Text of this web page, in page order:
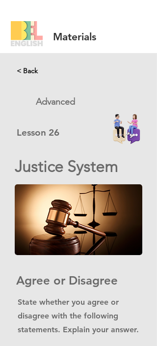
Materials
< Back
Advanced
Lesson 26
Justice System
Agree or Disagree
State whether you agree or
disagree with the following
statements. Explain your answer.